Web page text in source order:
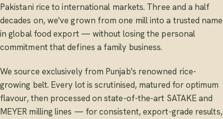
Pakistani rice to international markets. Three and a half
decades on, we've grown from one mill into a trusted name
in global food export — without losing the personal
commitment that defines a family business.
We source exclusively from Punjab's renowned rice-
growing belt. Every lot is scrutinised, matured for optimum
flavour, then processed on state-of-the-art SATAKE and
MEYER milling lines — for consistent, export-grade results,